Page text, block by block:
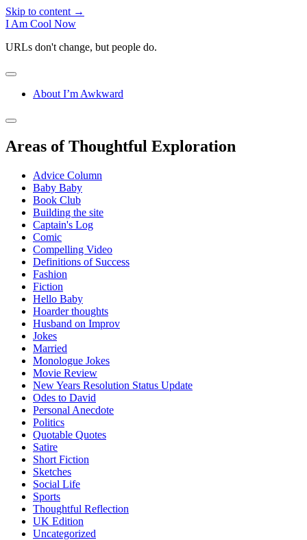
Skip to content →
I Am Cool Now
URLs don't change, but people do.
open
About I’m Awkward
Sidebar
open
Areas of Thoughtful Exploration
Advice Column
Baby Baby
Book Club
Building the site
Captain's Log
Comic
Compelling Video
Definitions of Success
Fashion
Fiction
Hello Baby
Hoarder thoughts
Husband on Improv
Jokes
Married
Monologue Jokes
Movie Review
New Years Resolution Status Update
Odes to David
Personal Anecdote
Politics
Quotable Quotes
Satire
Short Fiction
Sketches
Social Life
Sports
Thoughtful Reflection
UK Edition
Uncategorized